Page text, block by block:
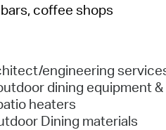
coffee shops
engineering
dining equipment
heaters
Dining materials